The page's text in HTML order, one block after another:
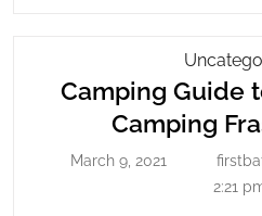
Camping Guide
Camping
March 9, 2021
2:21